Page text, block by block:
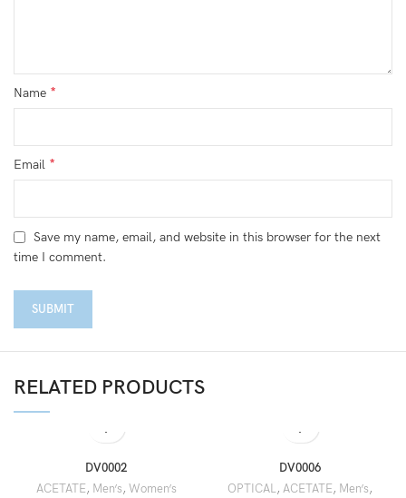
Name *
Email *
Save my name, email, and website in this browser for the next
time I comment.
RELATED PRODUCTS
DV0002
ACETATE, Men’s, Women’s
DV0006
OPTICAL, ACETATE, Men’s,